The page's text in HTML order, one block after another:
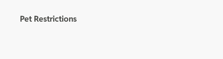
Pet Restrictions